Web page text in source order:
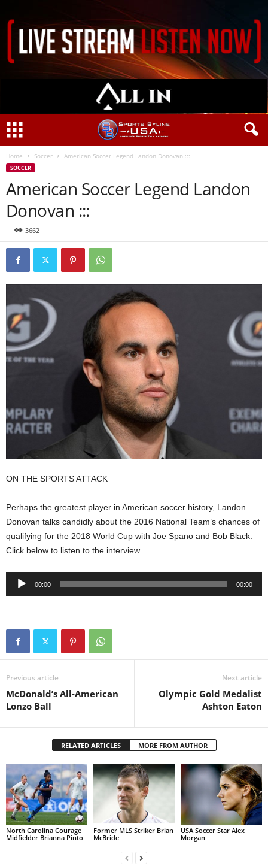
Home Soccer American Soccer Legend Landon Donovan :::
SOCCER
American Soccer Legend Landon
Donovan :::
3662
ON THE SPORTS ATTACK
Perhaps the greatest player in American soccer history, Landon
Donovan talks candidly about the 2016 National Team’s chances of
qualifying for the 2018 World Cup with Joe Spano and Bob Black.
Click below to listen to the interview.
Audio
00:00 00:00
Previous article
McDonald’s All-American
Lonzo Ball
Next article
Olympic Gold Medalist
Ashton Eaton
RELATED ARTICLES MORE FROM AUTHOR
North Carolina Courage
Midfielder Brianna Pinto
Former MLS Striker Brian
McBride
USA Soccer Star Alex
Morgan